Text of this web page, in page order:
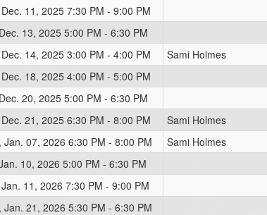
11, 2025 7:30 PM - 9:00 PM
13, 2025 5:00 PM - 6:30 PM
14, 2025 3:00 PM - 4:00 PM
Sami Holmes
18, 2025 4:00 PM - 5:00 PM
20, 2025 5:00 PM - 6:30 PM
21, 2025 6:30 PM - 8:00 PM
Sami Holmes
Jan. 07, 2026 6:30 PM - 8:00 PM
Sami Holmes
10, 2026 5:00 PM - 6:30 PM
11, 2026 7:30 PM - 9:00 PM
Jan. 21, 2026 5:30 PM - 6:30 PM